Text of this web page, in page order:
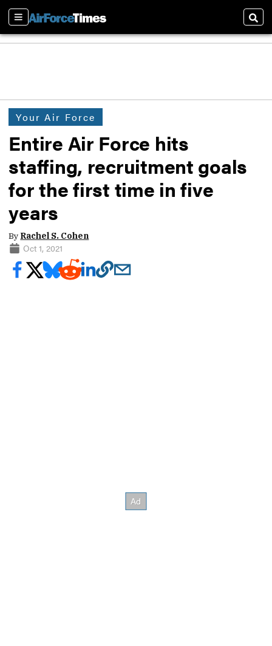
Sections
Your Air Force
Entire Air Force hits
staffing, recruitment goals
for the first time in five
years
By Rachel S. Cohen
Oct 1, 2021